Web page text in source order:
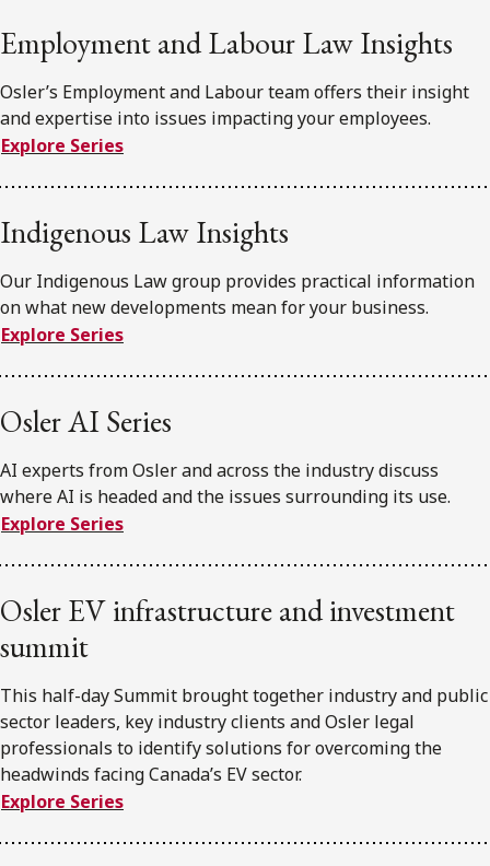
Employment and Labour Law Insights
Osler’s Employment and Labour team offers their insight
and expertise into issues impacting your employees.
Explore Series
Indigenous Law Insights
Our Indigenous Law group provides practical information
on what new developments mean for your business.
Explore Series
Osler AI Series
AI experts from Osler and across the industry discuss
where AI is headed and the issues surrounding its use.
Explore Series
Osler EV infrastructure and investment
summit
This half-day Summit brought together industry and public
sector leaders, key industry clients and Osler legal
professionals to identify solutions for overcoming the
headwinds facing Canada’s EV sector.
Explore Series